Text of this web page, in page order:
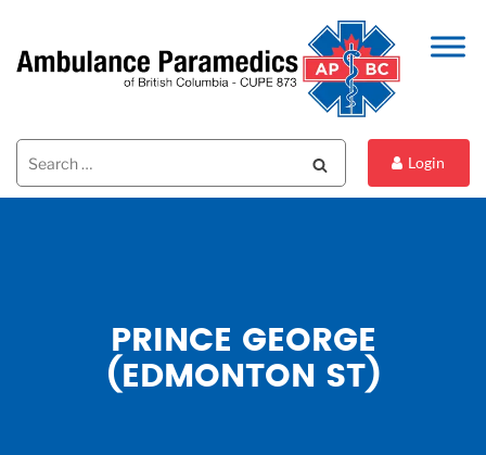
Search
for:
Login
PRINCE GEORGE
(EDMONTON ST)